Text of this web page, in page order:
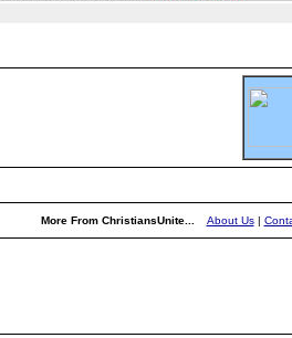
More From ChristiansUnite... About Us|